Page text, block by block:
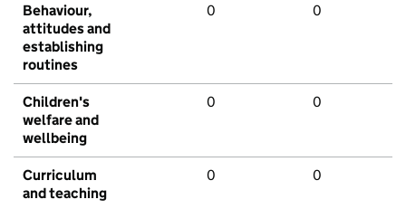
Behaviour,
attitudes and
establishing
routines
0 0
Children's
welfare and
wellbeing
0 0
Curriculum
and teaching
0 0